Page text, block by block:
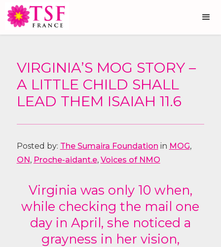
VIRGINIA’S MOG STORY –
A LITTLE CHILD SHALL
LEAD THEM ISAIAH 11.6
Posted by: The Sumaira Foundation in MOG,
ON, Proche-aidant.e, Voices of NMO
Virginia was only 10 when,
while checking the mail one
day in April, she noticed a
grayness in her vision,